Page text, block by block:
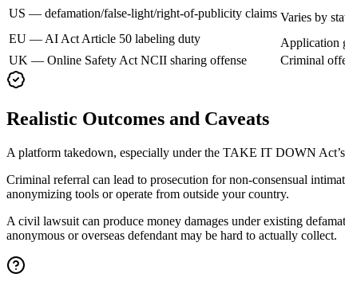
US — defamation/false-light/right-of-publicity claims Varies by
EU — AI Act Article 50 labeling duty
Application
UK — Online Safety Act NCII sharing offense
Criminal
Realistic Outcomes and Caveats
A platform takedown, especially under the TAKE IT DOWN
Criminal referral can lead to prosecution for non-consensual
anonymizing tools or operate from outside your country.
A civil lawsuit can produce money damages under existing
anonymous or overseas defendant may be hard to actually collect.